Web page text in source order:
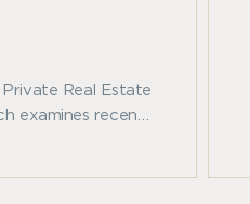
Real Estate
examines recent